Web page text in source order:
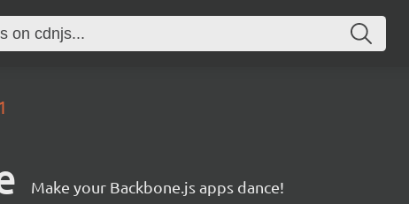
Make your Backbone.js apps dance!